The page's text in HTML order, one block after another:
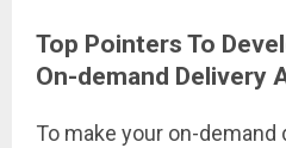
Top Pointers To
On-demand Delivery
To make your on-demand